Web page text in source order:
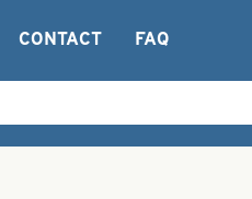
CONTACT FAQ